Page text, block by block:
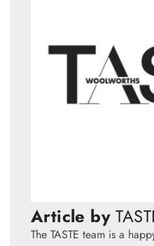
Article by
The TASTE team is a